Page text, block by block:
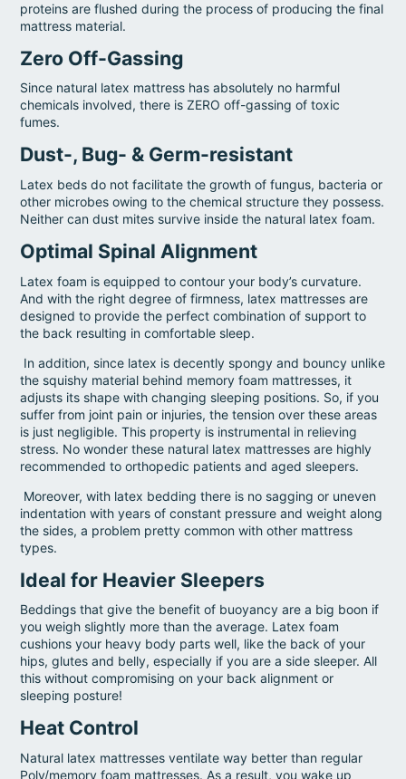
proteins are flushed during the process of producing the final
mattress material.
Zero Off-Gassing
Since natural latex mattress has absolutely no harmful
chemicals involved, there is ZERO off-gassing of toxic
fumes.
Dust-, Bug- & Germ-resistant
Latex beds do not facilitate the growth of fungus, bacteria or
other microbes owing to the chemical structure they possess.
Neither can dust mites survive inside the natural latex foam.
Optimal Spinal Alignment
Latex foam is equipped to contour your body’s curvature.
And with the right degree of firmness, latex mattresses are
designed to provide the perfect combination of support to
the back resulting in comfortable sleep.
In addition, since latex is decently spongy and bouncy unlike
the squishy material behind memory foam mattresses, it
adjusts its shape with changing sleeping positions. So, if you
suffer from joint pain or injuries, the tension over these areas
is just negligible. This property is instrumental in relieving
stress. No wonder these natural latex mattresses are highly
recommended to orthopedic patients and aged sleepers.
Moreover, with latex bedding there is no sagging or uneven
indentation with years of constant pressure and weight along
the sides, a problem pretty common with other mattress
types.
Ideal for Heavier Sleepers
Beddings that give the benefit of buoyancy are a big boon if
you weigh slightly more than the average. Latex foam
cushions your heavy body parts well, like the back of your
hips, glutes and belly, especially if you are a side sleeper. All
this without compromising on your back alignment or
sleeping posture!
Heat Control
Natural latex mattresses ventilate way better than regular
Poly/memory foam mattresses. As a result, you wake up